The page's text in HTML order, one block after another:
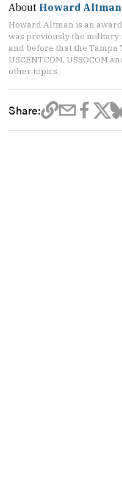
About Howard Altman
Howard Altman is an
was previously the military
and before that the
USCENTCOM, USSOCOM
other topics.
Share: